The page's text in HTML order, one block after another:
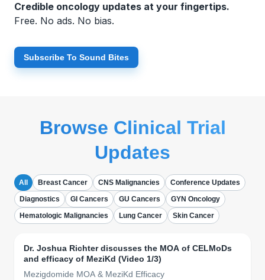
Credible oncology updates at your fingertips.
Free. No ads. No bias.
Subscribe To Sound Bites
Browse Clinical Trial
Updates
All Breast Cancer CNS Malignancies
Conference Updates
Diagnostics
GI Cancers GU Cancers
GYN Oncology
Hematologic Malignancies
Lung Cancer Skin Cancer
Dr. Joshua Richter discusses the MOA of CELMoDs
and efficacy of MeziKd (Video 1/3)
Mezigdomide MOA & MeziKd Efficacy